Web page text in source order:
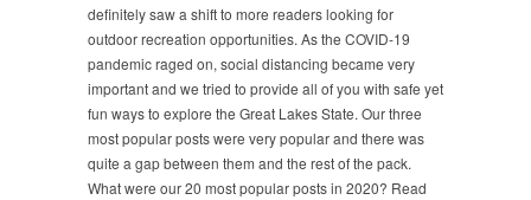
definitely saw a shift to more readers looking for
outdoor recreation opportunities. As the COVID-19
pandemic raged on, social distancing became very
important and we tried to provide all of you with safe yet
fun ways to explore the Great Lakes State. Our three
most popular posts were very popular and there was
quite a gap between them and the rest of the pack.
What were our 20 most popular posts in 2020? Read